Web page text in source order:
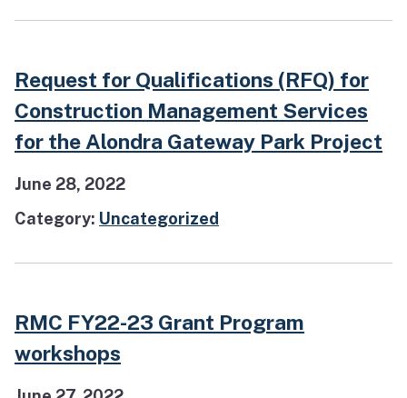
Request for Qualifications (RFQ) for
Construction Management Services
for the Alondra Gateway Park Project
June 28, 2022
Category: Uncategorized
RMC FY22-23 Grant Program
workshops